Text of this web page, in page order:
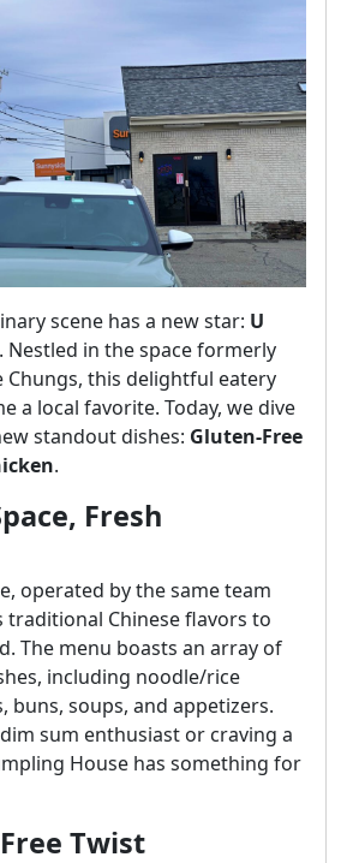
scene has a new star: U
. Nestled in the space formerly
Chungs, this delightful eatery
a local favorite. Today, we dive
standout dishes: Gluten-Free
.
Fresh
operated by the same team
traditional Chinese flavors to
The menu boasts an array of
including noodle/rice
buns, soups, and appetizers.
sum enthusiast or craving a
House has something for
Twist